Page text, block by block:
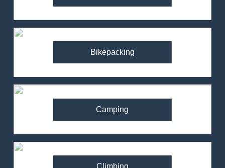
Bikepacking
Camping
Climbing